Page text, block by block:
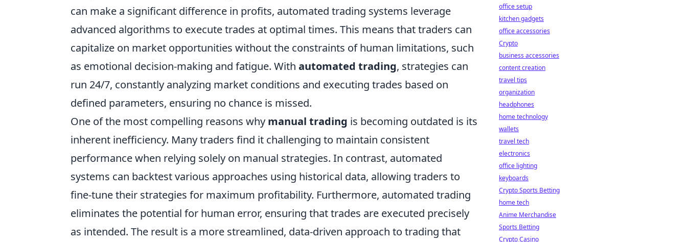
can make a significant difference in profits, automated trading systems leverage
advanced algorithms to execute trades at optimal times. This means that traders can
capitalize on market opportunities without the constraints of human limitations, such
as emotional decision-making and fatigue. With automated trading, strategies can
run 24/7, constantly analyzing market conditions and executing trades based on
defined parameters, ensuring no chance is missed.
One of the most compelling reasons why manual trading is becoming outdated is its
inherent inefficiency. Many traders find it challenging to maintain consistent
performance when relying solely on manual strategies. In contrast, automated
systems can backtest various approaches using historical data, allowing traders to
fine-tune their strategies for maximum profitability. Furthermore, automated trading
eliminates the potential for human error, ensuring that trades are executed precisely
as intended. The result is a more streamlined, data-driven approach to trading that
office setup
kitchen gadgets
office accessories
Crypto
business accessories
content creation
travel tips
organization
headphones
home technology
wallets
travel tech
electronics
office lighting
keyboards
Crypto Sports Betting
home tech
Anime Merchandise
Sports Betting
Crypto Casino